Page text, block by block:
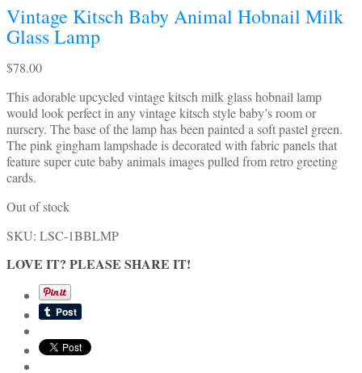
Vintage Kitsch Baby Animal Hobnail Milk
Glass Lamp
$78.00
This adorable upcycled vintage kitsch milk glass hobnail lamp
would look perfect in any vintage kitsch style baby’s room or
nursery. The base of the lamp has been painted a soft pastel green.
The pink gingham lampshade is decorated with fabric panels that
feature super cute baby animals images pulled from retro greeting
cards.
Out of stock
SKU: LSC-1BBLMP
LOVE IT? PLEASE SHARE IT!